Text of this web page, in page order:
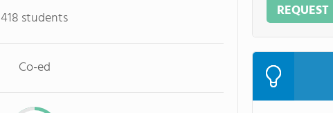
418 students
Co-ed